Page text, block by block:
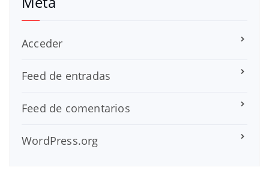
Acceder
Feed de entradas
Feed de comentarios
WordPress.org